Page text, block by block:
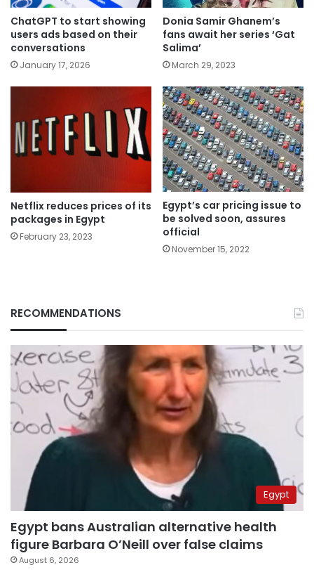
ChatGPT to start showing
users ads based on their
conversations
January 17, 2026
Donia Samir Ghanem’s
fans await her series ‘Gat
Salima’
March 29, 2023
Netflix reduces prices of its
packages in Egypt
February 23, 2023
Egypt’s car pricing issue to
be solved soon, assures
official
November 15, 2022
RECOMMENDATIONS
Egypt
Egypt bans Australian alternative health
figure Barbara O’Neill over false claims
August 6, 2026